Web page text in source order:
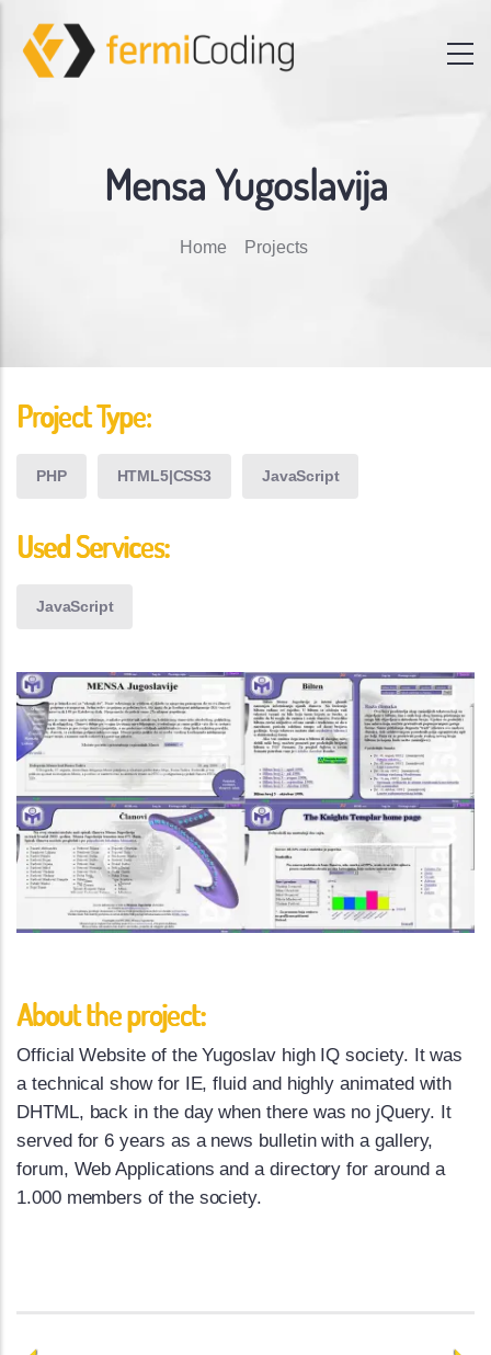
Mensa Yugoslavija
Breadcrumb
Home Projects
About the project:
Official Website of the Yugoslav high IQ society. It was
a technical show for IE, fluid and highly animated with
DHTML, back in the day when there was no jQuery. It
served for 6 years as a news bulletin with a gallery,
forum, Web Applications and a directory for around a
1.000 members of the society.
Project Type:
PHP HTML5|CSS3 JavaScript
Used Services:
JavaScript